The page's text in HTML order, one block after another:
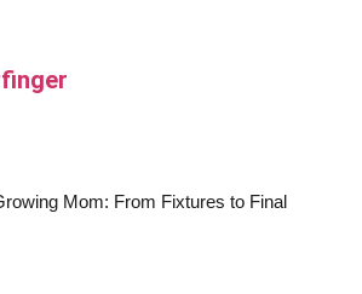
Mom: From Fixtures to Final